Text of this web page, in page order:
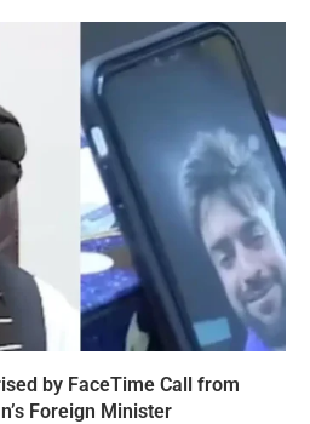
by FaceTime Call from
Foreign Minister